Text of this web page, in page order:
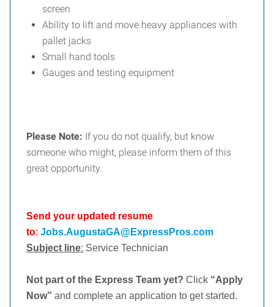
screen
Ability to lift and move heavy appliances with
pallet jacks
Small hand tools
Gauges and testing equipment
Please Note: If you do not qualify, but know
someone who might, please inform them of this
great opportunity.
Send your updated resume
to: Jobs.AugustaGA@ExpressPros.com
Subject line: Service Technician
Not part of the Express Team yet? Click “Apply
Now” and complete an application to get started.